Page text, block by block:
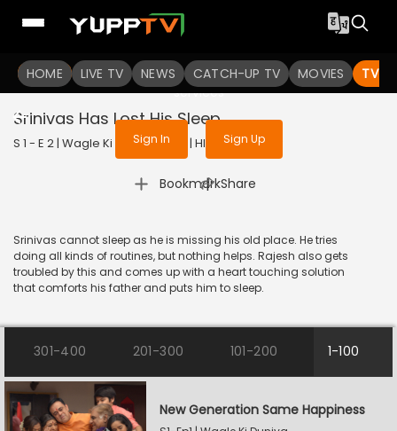
HOME LIVE TV NEWS CATCH-UP TV MOVIES TV
To get access to watch the
Sign in to enjoy uninterrupted
services
Sign In Sign Up
Srinivas Has Lost His Sleep
S 1 - E 2 | Wagle Ki Duniya | 2021 | HINDI | Comedy
Bookmark
| Share
Srinivas cannot sleep as he is missing his old place. He tries
doing all kinds of routines, but nothing helps. Rajesh also gets
troubled by this and comes up with a heart touching solution
that comforts his father and puts him to sleep.
301-400 201-300 101-200 1-100
New Generation Same Happiness